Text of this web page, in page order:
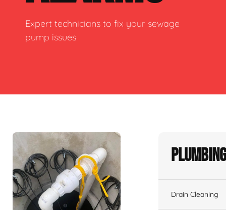
Expert technicians to fix your sewage
pump issues
Drain Cleaning